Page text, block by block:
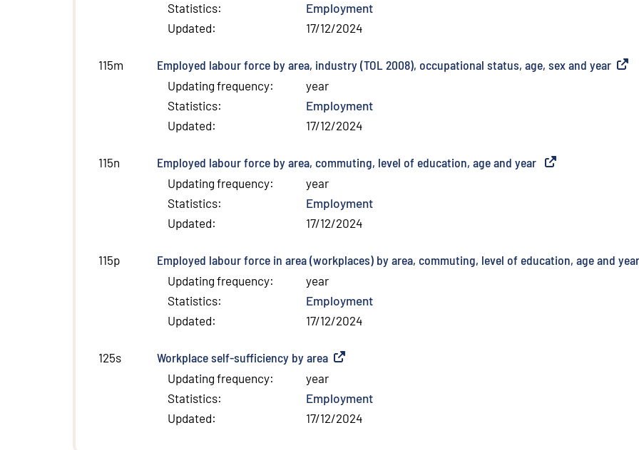
Statistics:
Employment
Updated: 17/12/2024
115m Employed labour force by area, industry (TOL 2008), occupational status, age, sex and year
Updating frequency:
year
Statistics:
Employment
Updated: 17/12/2024
115n Employed labour force by area, commuting, level of education, age and year External link
Updating frequency:
year
Statistics:
Employment
Updated: 17/12/2024
115p Employed labour force in area (workplaces) by area, commuting, level of education, age and year
Updating frequency:
year
Statistics:
Employment
Updated: 17/12/2024
125s Workplace self-sufficiency by area External link
Updating frequency:
year
Statistics:
Employment
Updated: 17/12/2024